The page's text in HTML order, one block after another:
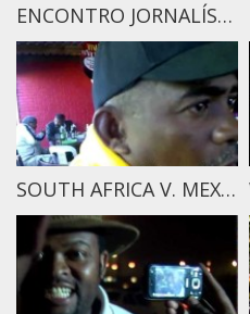
ENCONTRO JORNALÍSTICO NA COPA 2014 PART 2
SOUTH AFRICA V. MEXICO